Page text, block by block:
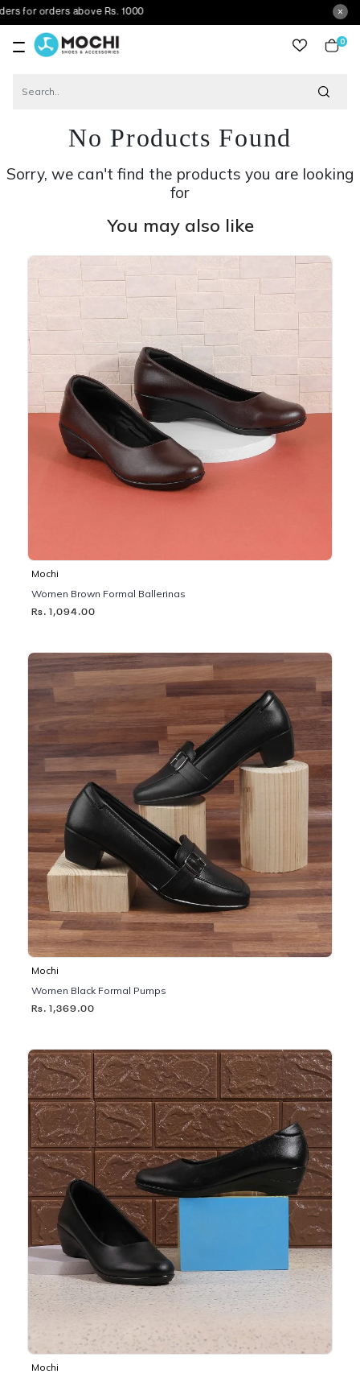
above Rs. 1000
0
No Products Found
Sorry, we can't find the products you are looking
for
You may also like
Mochi
Women Brown Formal Ballerinas
Rs. 1,094.00
Mochi
Women Black Formal Pumps
Rs. 1,369.00
Mochi